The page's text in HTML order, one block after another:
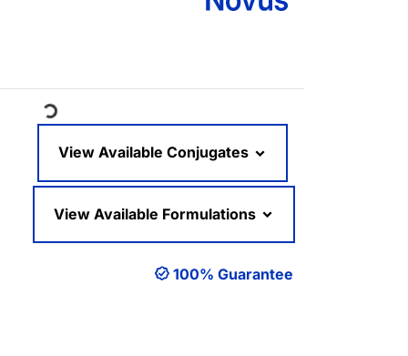
Loading...
View Available Conjugates
View Available Formulations
100% Guarantee